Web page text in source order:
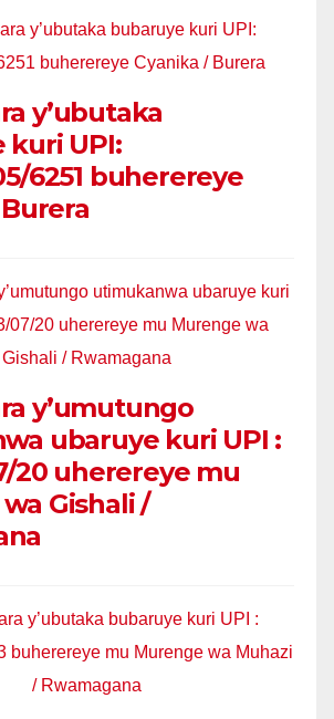
y’ubutaka
kuri UPI:
6251 buherereye
y’umutungo
ubaruye kuri UPI :
20 uherereye mu
Gishali /